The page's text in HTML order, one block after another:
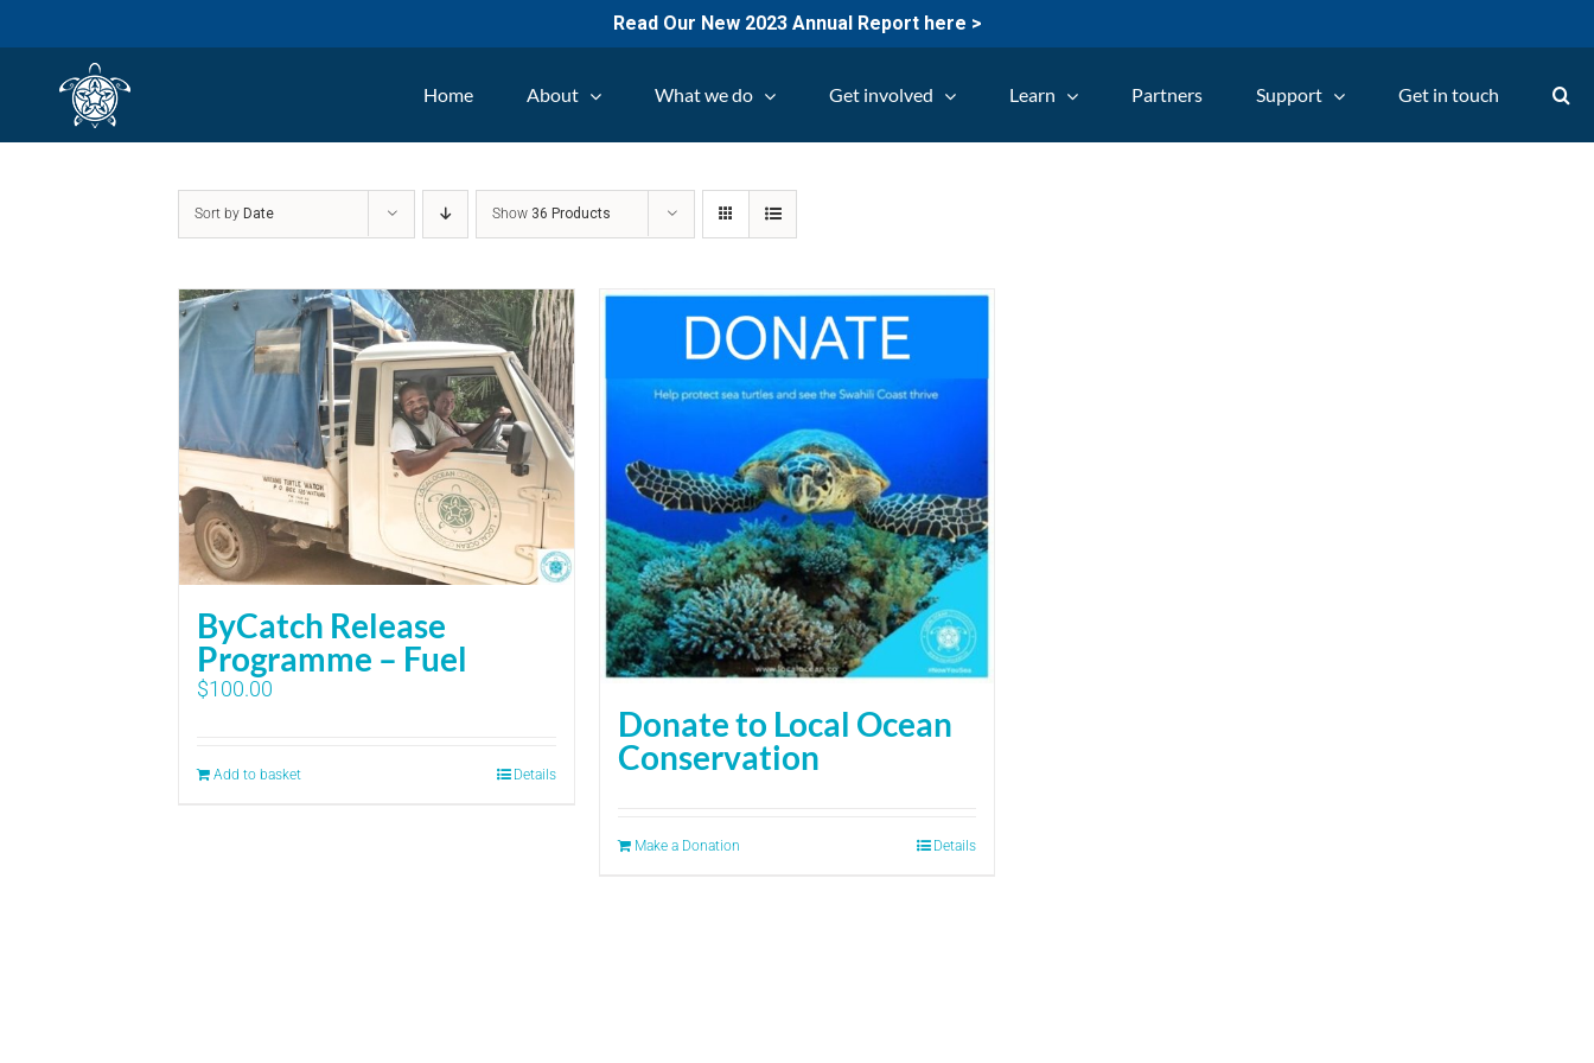
Read Our New 2023 Annual Report here >
Home About What we do Get involved Learn Partners Support Get in touch
Sort by Date Show 36 Products
ByCatch Release
Programme – Fuel
$100.00
Add to basket Details
Donate to Local Ocean
Conservation
Make a Donation Details